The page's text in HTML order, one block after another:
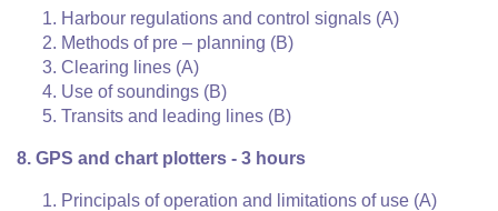
Harbour regulations and control signals (A)
Methods of pre – planning (B)
Clearing lines (A)
Use of soundings (B)
Transits and leading lines (B)
8. GPS and chart plotters - 3 hours
Principals of operation and limitations of use (A)